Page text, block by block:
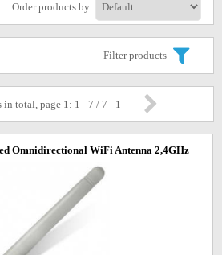
Order products by:
Filter products
in total, page 1: 1 - 7 / 7 1
Omnidirectional WiFi Antenna 2,4GHz